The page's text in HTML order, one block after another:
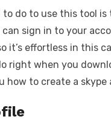
do to use this tool
sign in to your
it’s effortless in this
right when you
how to create a